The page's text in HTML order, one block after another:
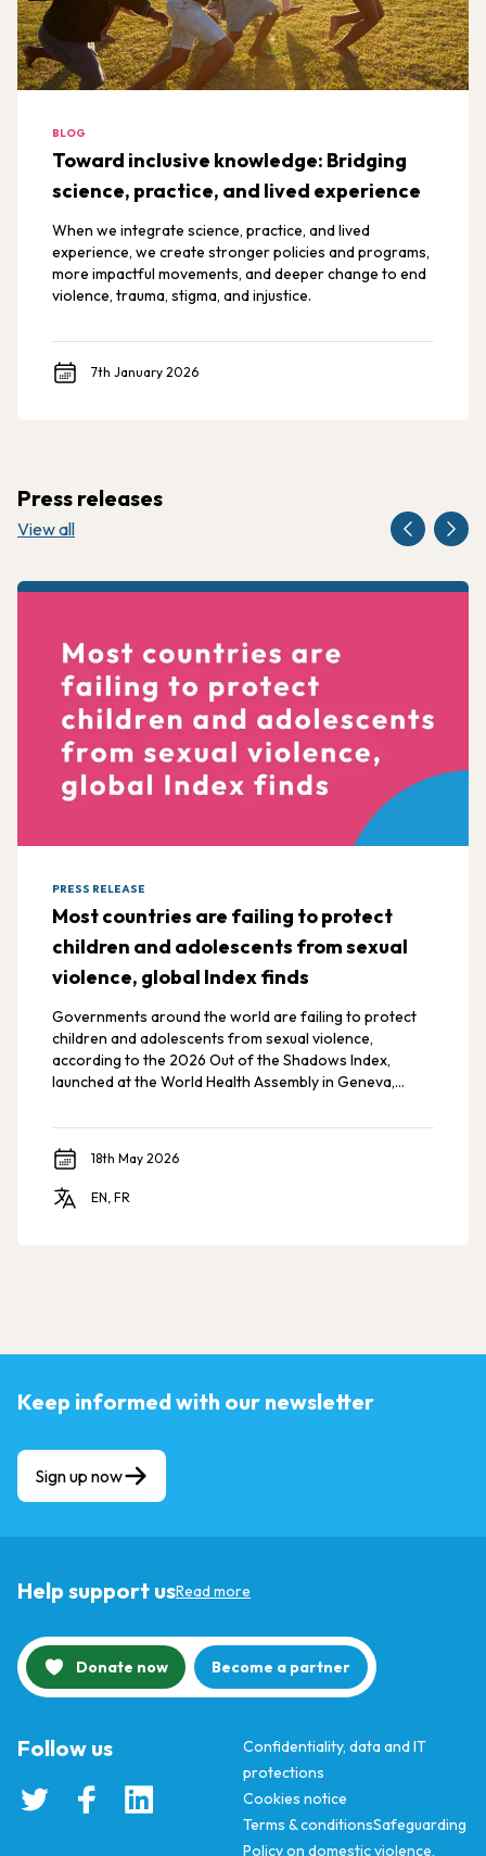
BLOG
Toward inclusive knowledge: Bridging
science, practice, and lived experience
When we integrate science, practice, and lived
experience, we create stronger policies and programs,
more impactful movements, and deeper change to end
violence, trauma, stigma, and injustice.
7th January 2026
Press releases
View all
PRESS RELEASE
Most countries are failing to protect
children and adolescents from sexual
violence, global Index finds
Governments around the world are failing to protect
children and adolescents from sexual violence,
according to the 2026 Out of the Shadows Index,
launched at the World Health Assembly in Geneva,
18th May 2026
EN, FR
Keep informed with our newsletter
Sign up now
Help support usRead more
Donate now Become a partner
Confidentiality, data and IT
protections
Cookies notice
Terms & conditionsSafeguarding
Policy on domestic violence,
Follow us